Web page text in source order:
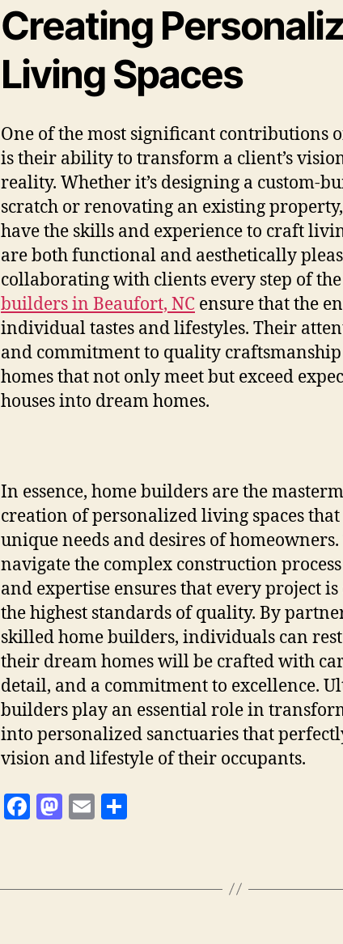
Creating
Living Spaces
One of the most significant contributions
is their ability to transform a client’s
reality. Whether it’s designing a custom-
scratch or renovating an existing
have the skills and experience to craft
are both functional and aesthetically
collaborating with clients every step of
builders in Beaufort, NC ensure that the
individual tastes and lifestyles. Their
and commitment to quality
homes that not only meet but exceed
houses into dream homes.
In essence, home builders are the
creation of personalized living spaces
unique needs and desires of
navigate the complex construction
and expertise ensures that every project
the highest standards of quality. By
skilled home builders, individuals can
their dream homes will be crafted with
detail, and a commitment to excellence.
builders play an essential role in
into personalized sanctuaries that
vision and lifestyle of their occupants.
F
e
M
d
E
l
re